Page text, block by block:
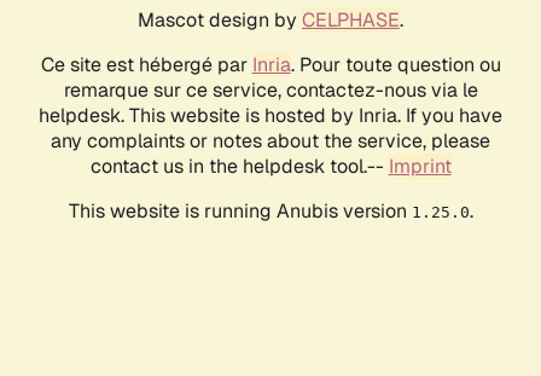
Mascot design by CELPHASE.
Ce site est hébergé par Inria. Pour toute question ou
remarque sur ce service, contactez-nous via le
helpdesk. This website is hosted by Inria. If you have
any complaints or notes about the service, please
contact us in the helpdesk tool.-- Imprint
This website is running Anubis version 1.25.0.